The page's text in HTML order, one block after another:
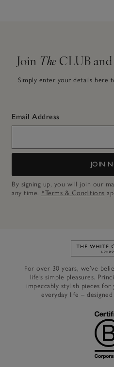
Join The CLUB
Simply enter your details here
Email Address
JOIN
By signing up, you will join our
any time. *Terms & Conditions
For over 30 years, we’ve
life’s simple pleasures.
impeccably stylish pieces
everyday life –